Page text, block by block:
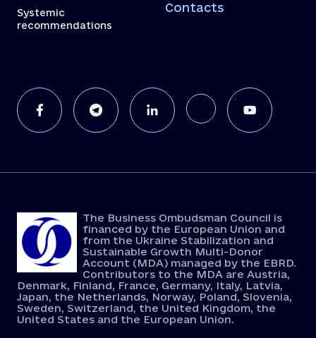
Systemic
recommendations
Contacts
The Business Ombudsman Council is
financed by the European Union and
from the Ukraine Stabilization and
Sustainable Growth Multi-Donor
Account (MDA) managed by the EBRD.
Contributors to the MDA are Austria,
Denmark, Finland, France, Germany, Italy, Latvia,
Japan, the Netherlands, Norway, Poland, Slovenia,
Sweden, Switzerland, the United Kingdom, the
United States and the European Union.